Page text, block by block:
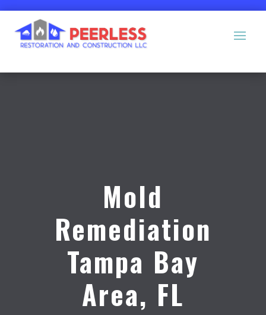
Mold
Remediation
Tampa Bay
Area, FL